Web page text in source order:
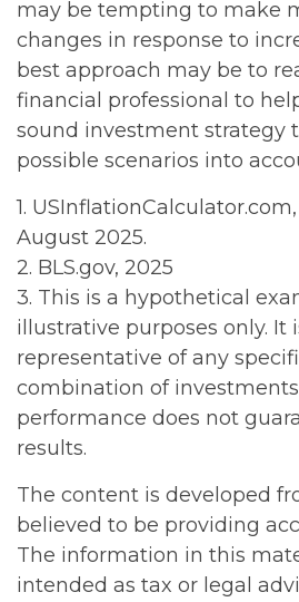
may be tempting to make
changes in response to
best approach may be to
financial professional to
sound investment strategy
possible scenarios into
1.
August 2025.
2. BLS.gov, 2025
3. This is a hypothetical
illustrative purposes only. It
representative of any
combination of
performance does not
results.
The content is developed
believed to be providing
The information in this
intended as tax or legal